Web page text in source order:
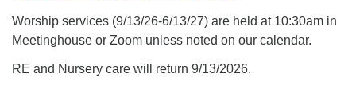
Worship services (9/13/26-6/13/27) are held at 10:30am in
Meetinghouse or Zoom unless noted on our calendar.
RE and Nursery care will return 9/13/2026.